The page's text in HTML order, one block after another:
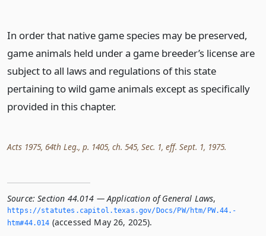
In order that native game species may be preserved,
game animals held under a game breeder’s license are
subject to all laws and regulations of this state
pertaining to wild game animals except as specifically
provided in this chapter.
Acts 1975, 64th Leg., p. 1405, ch. 545, Sec. 1, eff. Sept. 1, 1975.
Source: Section 44.014 — Application of General Laws,
https://statutes.­capitol.­texas.­gov/Docs/PW/htm/PW.­44.­
htm#44.­014 (accessed May 26, 2025).